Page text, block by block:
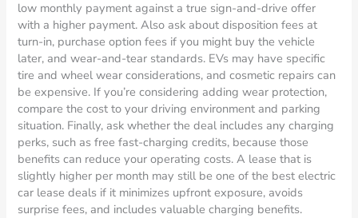
low monthly payment against a true sign-and-drive offer
with a higher payment. Also ask about disposition fees at
turn-in, purchase option fees if you might buy the vehicle
later, and wear-and-tear standards. EVs may have specific
tire and wheel wear considerations, and cosmetic repairs can
be expensive. If you’re considering adding wear protection,
compare the cost to your driving environment and parking
situation. Finally, ask whether the deal includes any charging
perks, such as free fast-charging credits, because those
benefits can reduce your operating costs. A lease that is
slightly higher per month may still be one of the best electric
car lease deals if it minimizes upfront exposure, avoids
surprise fees, and includes valuable charging benefits.